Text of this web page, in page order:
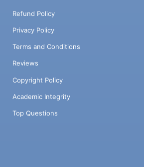
Refund Policy
Privacy Policy
Terms and Conditions
Reviews
Copyright Policy
Academic Integrity
Top Questions